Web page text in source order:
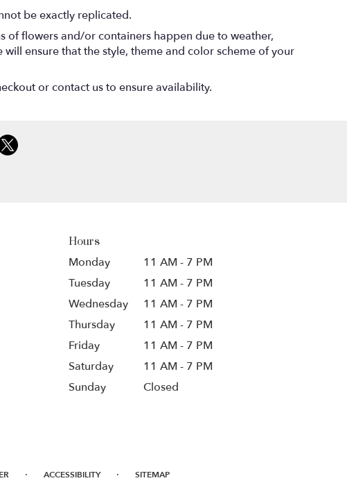
be exactly replicated.
of flowers and/or containers happen due to weather,
ensure that the style, theme and color scheme of your
or contact us to ensure availability.
Hours
Monday
11 AM - 7 PM
Tuesday
11 AM - 7 PM
Wednesday
11 AM - 7 PM
Thursday
11 AM - 7 PM
Friday
11 AM - 7 PM
Saturday
11 AM - 7 PM
Sunday
Closed
· ACCESSIBILITY · SITEMAP